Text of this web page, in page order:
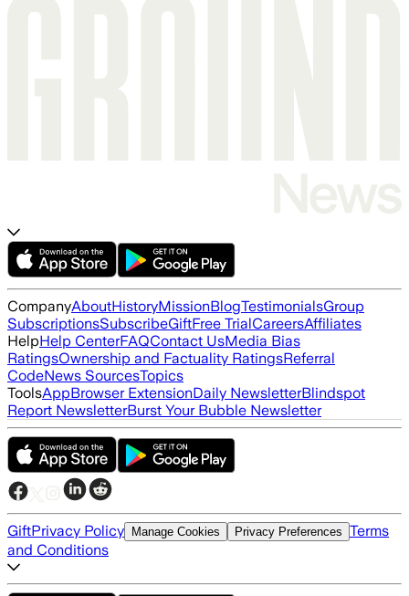
CompanyAboutHistoryMissionBlogTestimonialsGroup
SubscriptionsSubscribeGiftFree TrialCareersAffiliates
HelpHelp CenterFAQContact UsMedia Bias
RatingsOwnership and Factuality RatingsReferral
CodeNews SourcesTopics
ToolsAppBrowser ExtensionDaily NewsletterBlindspot
Report NewsletterBurst Your Bubble Newsletter
GiftPrivacy Policy Manage Cookies Privacy Preferences Terms
and Conditions